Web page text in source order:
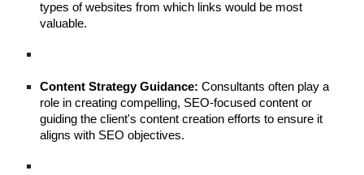
types of websites from which links would be most
valuable.
Content Strategy Guidance: Consultants often play a
role in creating compelling, SEO-focused content or
guiding the client's content creation efforts to ensure it
aligns with SEO objectives.